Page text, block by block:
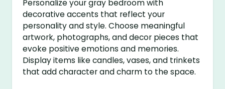
Personalize your gray bedroom with
decorative accents that reflect your
personality and style. Choose meaningful
artwork, photographs, and decor pieces that
evoke positive emotions and memories.
Display items like candles, vases, and trinkets
that add character and charm to the space.